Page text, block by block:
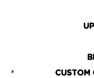
CUSTOM